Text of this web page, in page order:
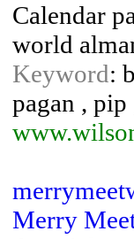
Calendar
world
Keyword:
pagan ,
Merry